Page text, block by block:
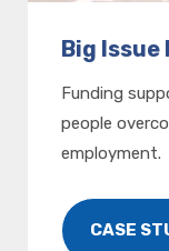
Big
Funding
people
employment.
CASE